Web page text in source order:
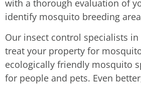
with a thorough evaluation of
identify mosquito breeding
Our insect control specialists in
treat your property for
ecologically friendly mosquito
for people and pets. Even